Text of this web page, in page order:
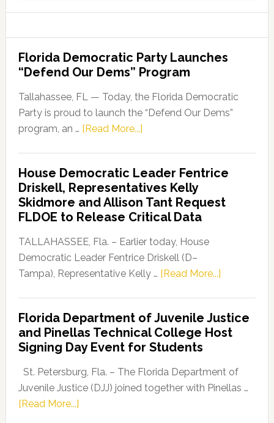
Florida Democratic Party Launches
“Defend Our Dems” Program
Tallahassee, FL — Today, the Florida Democratic
Party is proud to launch the “Defend Our Dems”
program, an … [Read More...]about
Party
Launches
“Defend
Our
Dems”
Program
House Democratic Leader Fentrice
Driskell, Representatives Kelly
Skidmore and Allison Tant Request
FLDOE to Release Critical Data
TALLAHASSEE, Fla. – Earlier today, House
Democratic Leader Fentrice Driskell (D–
Tampa), Representative Kelly … [Read More...]about
Leader
Fentrice
Kelly
Florida Department of Juvenile Justice
and Pinellas Technical College Host
Signing Day Event for Students
St. Petersburg, Fla. – The Florida Department of
Juvenile Justice (DJJ) joined together with Pinellas …
[Read More...]about